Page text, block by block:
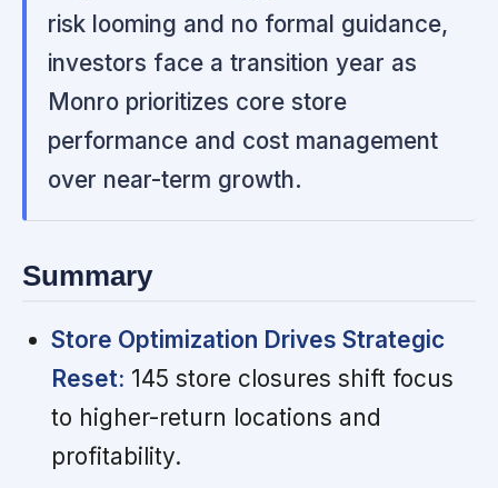
risk looming and no formal guidance,
investors face a transition year as
Monro prioritizes core store
performance and cost management
over near-term growth.
Summary
Store Optimization Drives Strategic
Reset: 145 store closures shift focus
to higher-return locations and
profitability.